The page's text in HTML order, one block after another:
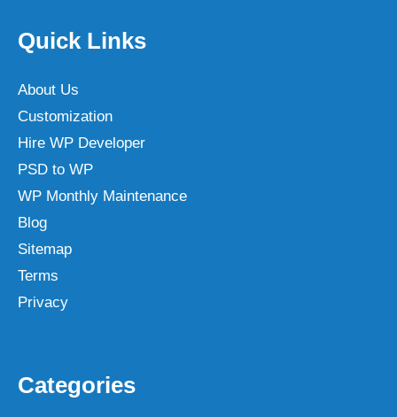
Quick Links
About Us
Customization
Hire WP Developer
PSD to WP
WP Monthly Maintenance
Blog
Sitemap
Terms
Privacy
Categories